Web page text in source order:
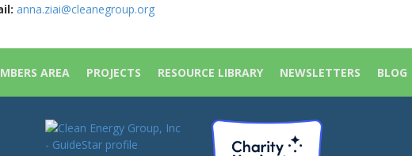
anna.ziai@cleanegroup.org
AREA PROJECTS RESOURCE LIBRARY NEWSLETTERS BLOG